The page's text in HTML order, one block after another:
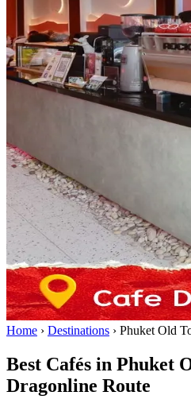
Home › Destinations › Phuket Old
Best Cafés in Phuket
Dragonline Route